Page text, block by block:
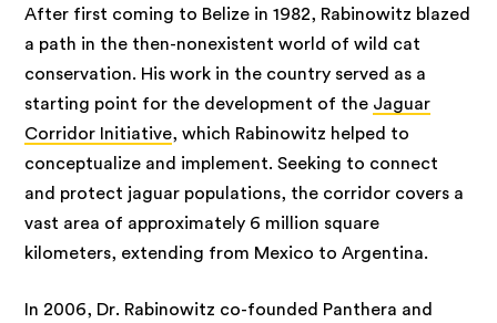
After first coming to Belize in 1982, Rabinowitz blazed
a path in the then-nonexistent world of wild cat
conservation. His work in the country served as a
starting point for the development of the Jaguar
Corridor Initiative, which Rabinowitz helped to
conceptualize and implement. Seeking to connect
and protect jaguar populations, the corridor covers a
vast area of approximately 6 million square
kilometers, extending from Mexico to Argentina.
In 2006, Dr. Rabinowitz co-founded Panthera and